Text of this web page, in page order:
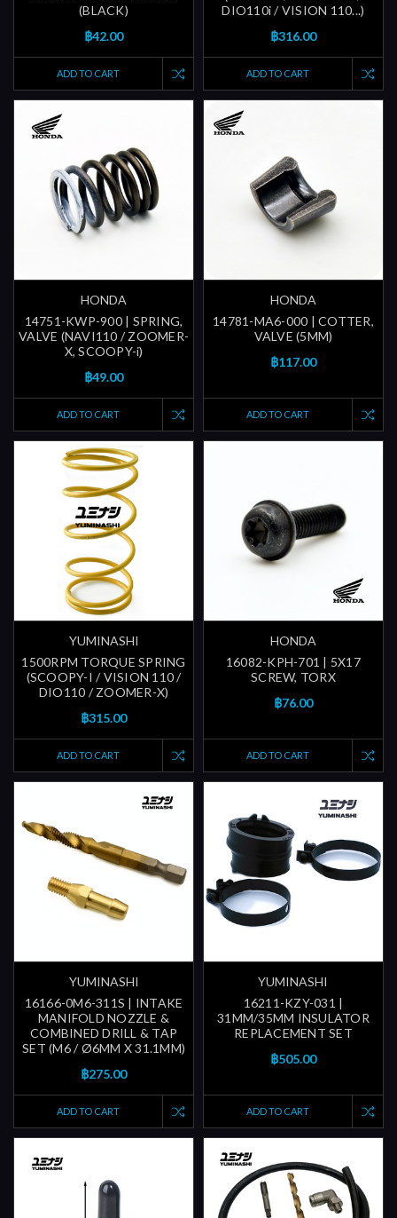
(BLACK)
฿42.00
ADD TO CART
DIO110i / VISION 110...)
฿316.00
ADD TO CART
HONDA
14751-KWP-900 | SPRING,
VALVE (NAVI110 / ZOOMER-
X, SCOOPY-i)
฿49.00
ADD TO CART
HONDA
14781-MA6-000 | COTTER,
VALVE (5MM)
฿117.00
ADD TO CART
YUMINASHI
1500RPM TORQUE SPRING
(SCOOPY-I / VISION 110 /
DIO110 / ZOOMER-X)
฿315.00
ADD TO CART
HONDA
16082-KPH-701 | 5X17
SCREW, TORX
฿76.00
ADD TO CART
YUMINASHI
16166-0M6-311S | INTAKE
MANIFOLD NOZZLE &
COMBINED DRILL & TAP
SET (M6 / Ø6MM X 31.1MM)
฿275.00
ADD TO CART
YUMINASHI
16211-KZY-031 |
31MM/35MM INSULATOR
REPLACEMENT SET
฿505.00
ADD TO CART